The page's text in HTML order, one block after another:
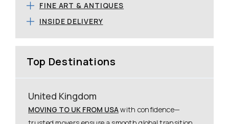
FINE ART & ANTIQUES
INSIDE DELIVERY
Top Destinations
United Kingdom
MOVING TO UK FROM USAwith confidence—